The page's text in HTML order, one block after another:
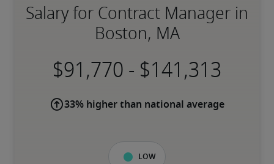
Salary for Contract Manager in
Boston, MA
-
33% higher than national average
Low